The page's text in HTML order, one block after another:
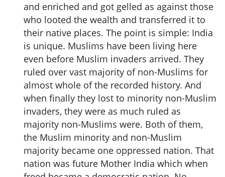
and enriched and got gelled as against those
who looted the wealth and transferred it to
their native places. The point is simple: India
is unique. Muslims have been living here
even before Muslim invaders arrived. They
ruled over vast majority of non-Muslims for
almost whole of the recorded history. And
when finally they lost to minority non-Muslim
invaders, they were as much ruled as
majority non-Muslims were. Both of them,
the Muslim minority and non-Muslim
majority became one oppressed nation. That
nation was future Mother India which when